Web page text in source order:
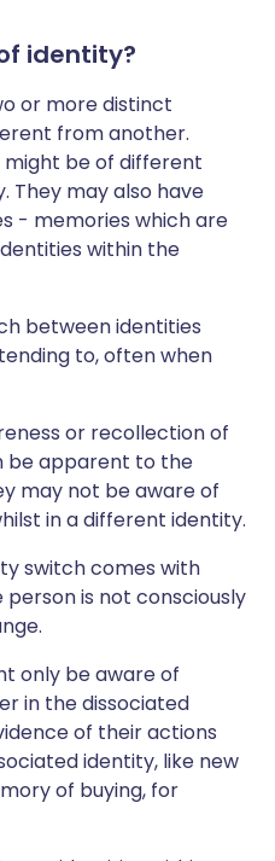
identity?
or more distinct
from another.
be of different
They may also have
- memories which are
within the
between identities
to, often when
or recollection of
be apparent to the
may not be aware of
in a different identity.
switch comes with
is not consciously
only be aware of
in the dissociated
of their actions
identity, like new
of buying, for